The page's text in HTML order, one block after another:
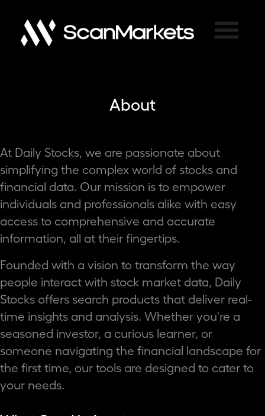
×
About
At Daily Stocks, we are passionate about
simplifying the complex world of stocks and
financial data. Our mission is to empower
individuals and professionals alike with easy
access to comprehensive and accurate
information, all at their fingertips.
Founded with a vision to transform the way
people interact with stock market data, Daily
Stocks offers search products that deliver real-
time insights and analysis. Whether you're a
seasoned investor, a curious learner, or
someone navigating the financial landscape for
the first time, our tools are designed to cater to
your needs.